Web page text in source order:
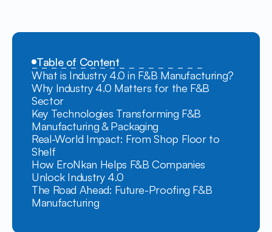
Table of Content
What is Industry 4.0 in F&B Manufacturing?
Why Industry 4.0 Matters for the F&B
Sector
Key Technologies Transforming F&B
Manufacturing & Packaging
Real-World Impact: From Shop Floor to
Shelf
How EroNkan Helps F&B Companies
Unlock Industry 4.0
The Road Ahead: Future-Proofing F&B
Manufacturing